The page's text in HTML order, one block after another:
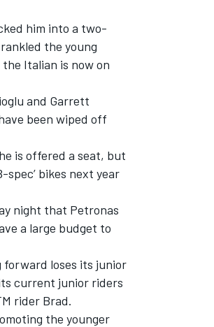
him into a two-
the young
Italian is now on
and Garrett
been wiped off
is offered a seat, but
spec’ bikes next year
night that Petronas
a large budget to
forward loses its junior
current junior riders
rider Brad.
the younger